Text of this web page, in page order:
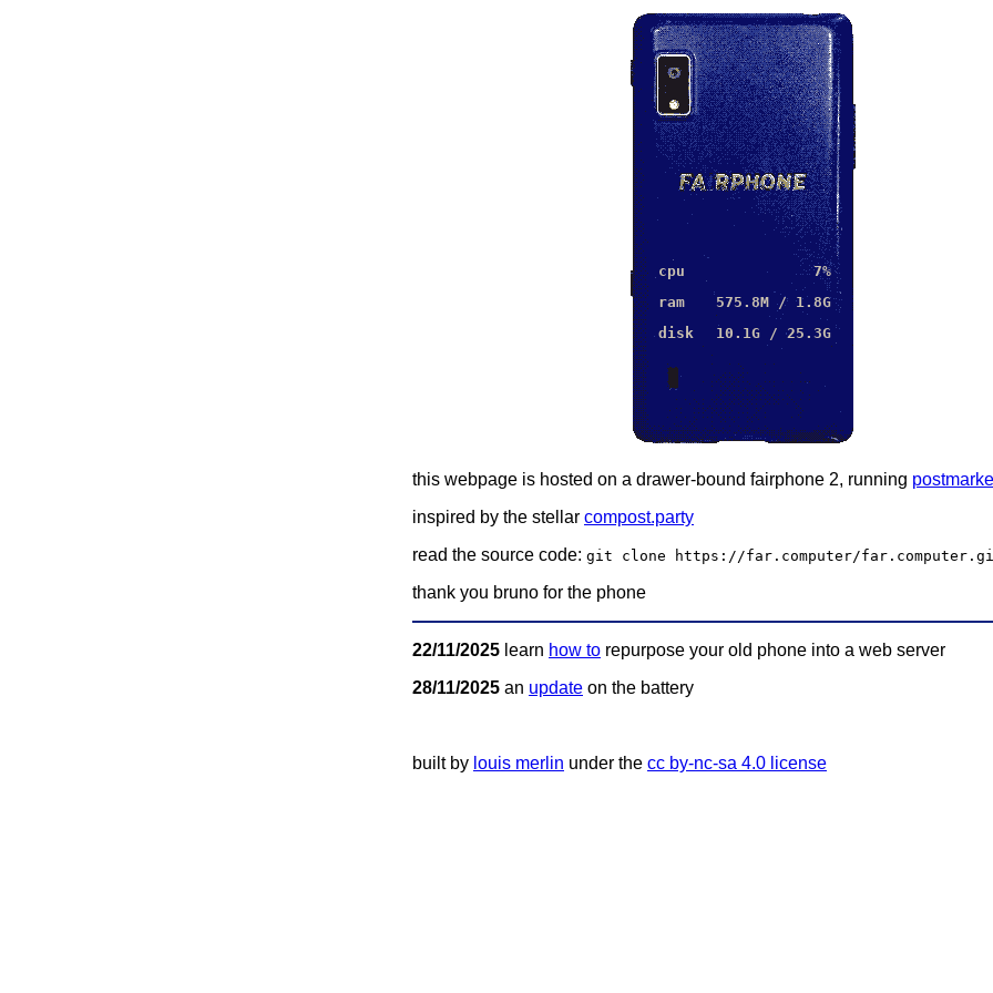
cpu 7%
ram
575.8M / 1.8G
disk
10.1G /25.3G
this webpage is hosted on a drawer-bound fairphone 2, running
inspired by the stellar compost.party
read the source code: git clone https://far.computer/
thank you bruno for the phone
22/11/2025 learn how to repurpose your old phone into a web server
28/11/2025 an update on the battery
built by louis merlin under the cc by-nc-sa 4.0 license